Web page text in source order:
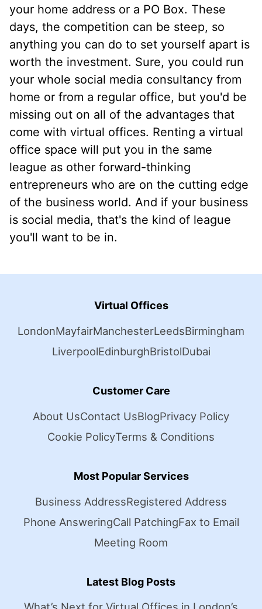
your home address or a PO Box. These
days, the competition can be steep, so
anything you can do to set yourself apart is
worth the investment. Sure, you could run
your whole social media consultancy from
home or from a regular office, but you'd be
missing out on all of the advantages that
come with virtual offices. Renting a virtual
office space will put you in the same
league as other forward-thinking
entrepreneurs who are on the cutting edge
of the business world. And if your business
is social media, that's the kind of league
you'll want to be in.
Virtual Offices
LondonMayfairManchesterLeedsBirmingham
LiverpoolEdinburghBristolDubai
Customer Care
About UsContact UsBlogPrivacy Policy
Cookie PolicyTerms & Conditions
Most Popular Services
Business AddressRegistered Address
Phone AnsweringCall PatchingFax to Email
Meeting Room
Latest Blog Posts